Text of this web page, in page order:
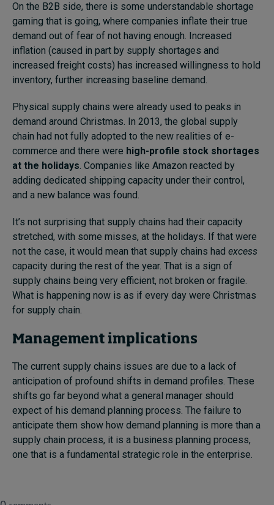
On the B2B side, there is some understandable shortage
gaming that is going, where companies inflate their true
demand out of fear of not having enough. Increased
inflation (caused in part by supply shortages and
increased freight costs) has increased willingness to hold
inventory, further increasing baseline demand.
Physical supply chains were already used to peaks in
demand around Christmas. In 2013, the global supply
chain had not fully adopted to the new realities of e-
commerce and there were high-profile stock shortages
at the holidays. Companies like Amazon reacted by
adding dedicated shipping capacity under their control,
and a new balance was found.
It’s not surprising that supply chains had their capacity
stretched, with some misses, at the holidays. If that were
not the case, it would mean that supply chains had excess
capacity during the rest of the year. That is a sign of
supply chains being very efficient, not broken or fragile.
What is happening now is as if every day were Christmas
for supply chain.
Management implications
The current supply chains issues are due to a lack of
anticipation of profound shifts in demand profiles. These
shifts go far beyond what a general manager should
expect of his demand planning process. The failure to
anticipate them show how demand planning is more than a
supply chain process, it is a business planning process,
one that is a fundamental strategic role in the enterprise.